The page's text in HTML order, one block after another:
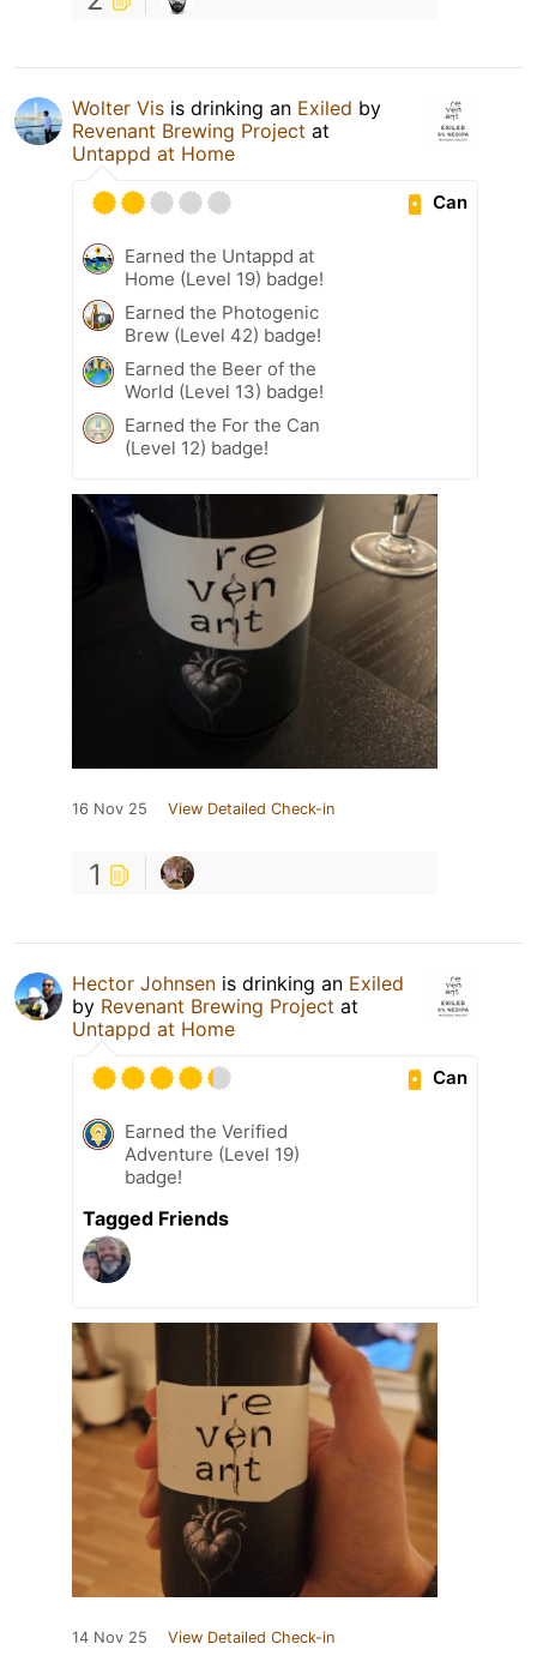
Wolter Vis is drinking an Exiled by
Revenant Brewing Project at
Untappd at Home
Can
Earned the Untappd at
Home (Level 19) badge!
Earned the Photogenic
Brew (Level 42) badge!
Earned the Beer of the
World (Level 13) badge!
Earned the For the Can
(Level 12) badge!
16 Nov 25 View Detailed Check-in
1
Hector Johnsen is drinking an Exiled
by Revenant Brewing Project at
Untappd at Home
Can
Earned the Verified
Adventure (Level 19)
badge!
Tagged Friends
14 Nov 25 View Detailed Check-in